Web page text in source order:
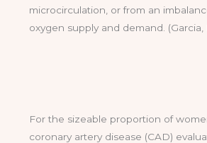
microcirculation, or from an
oxygen supply and demand. (Garcia,
For the sizeable proportion of
coronary artery disease (CAD)